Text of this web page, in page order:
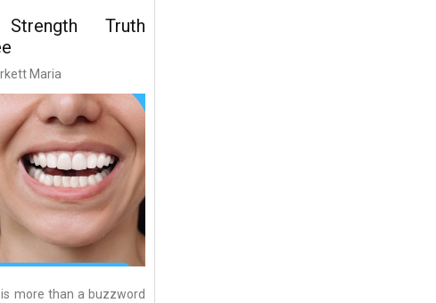
Truth
Maria
more than a buzzword